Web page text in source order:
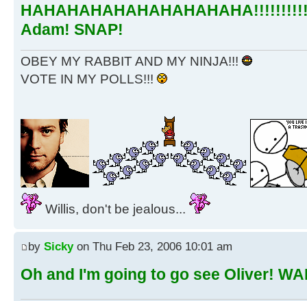
Adam! SNAP!
OBEY MY RABBIT AND MY NINJA!!!
VOTE IN MY POLLS!!!
Willis, don't be jealous...
by Sickyon Thu Feb 23, 2006 10:01 am
Oh and I'm going to go see Oliver!